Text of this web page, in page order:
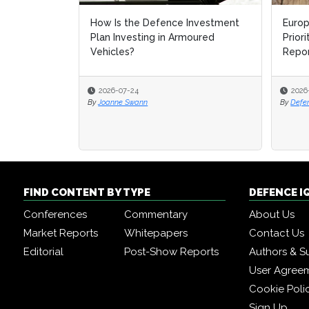
How Is the Defence Investment
Plan Investing in Armoured
Vehicles?
2026-07-24
By Joanne Swann
By
By
FIND CONTENT BY TYPE
Conferences
Commentary
Market Reports
Whitepapers
Editorial
Post-Show Reports
DEFENCE
About Us
Contact Us
Authors &
User
Cookie